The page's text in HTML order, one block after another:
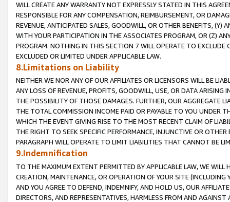
WILL CREATE ANY WARRANTY NOT EXPRESSLY STATED IN THIS
RESPONSIBLE FOR ANY COMPENSATION, REIMBURSEMENT, OR
REVENUE, ANTICIPATED SALES, GOODWILL, OR OTHER BENEFITS,
WITH YOUR PARTICIPATION IN THE ASSOCIATES PROGRAM, OR (Z)
PROGRAM. NOTHING IN THIS SECTION 7 WILL OPERATE TO
EXCLUDED OR LIMITED UNDER APPLICABLE LAW.
8.Limitations on Liability
NEITHER WE NOR ANY OF OUR AFFILIATES OR LICENSORS WILL BE
ANY LOSS OF REVENUE, PROFITS, GOODWILL, USE, OR DATA ARISING
THE POSSIBILITY OF THOSE DAMAGES. FURTHER, OUR AGGREGATE
THE TOTAL COMMISSION INCOME PAID OR PAYABLE TO YOU UNDER
WHICH THE EVENT GIVING RISE TO THE MOST RECENT CLAIM OF
THE RIGHT TO SEEK SPECIFIC PERFORMANCE, INJUNCTIVE OR
PARAGRAPH WILL OPERATE TO LIMIT LIABILITIES THAT CANNOT BE
9.Indemnification
TO THE MAXIMUM EXTENT PERMITTED BY APPLICABLE LAW, WE WILL
CREATION, MAINTENANCE, OR OPERATION OF YOUR SITE (INCLUDING
AND YOU AGREE TO DEFEND, INDEMNIFY, AND HOLD US, OUR
DIRECTORS, AND REPRESENTATIVES, HARMLESS FROM AND